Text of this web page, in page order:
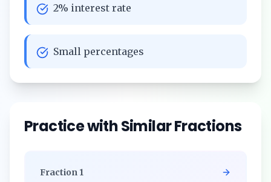
2% interest rate
Small percentages
Practice with Similar Fractions
Fraction 1